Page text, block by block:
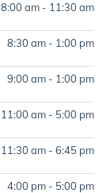
8:00 am - 11:30 am
8:30 am - 1:00 pm
9:00 am - 1:00 pm
11:00 am - 5:00 pm
11:30 am - 6:45 pm
4:00 pm - 5:00 pm